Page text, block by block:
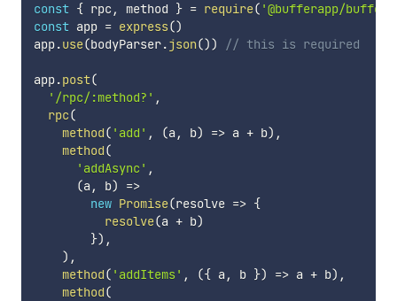
const { rpc, method } = require( '@bufferapp/
const app = express()
app.use(bodyParser.json()) // this is required
app.post(
'/rpc/:method?' ,
rpc(
method( 'add' , (a , b) => a + b) ,
method(
'addAsync' ,
(a , b)
=>
new Promise(resolve => {
resolve(a + b)
}) ,
) ,
method( 'addItems' , ({ a , b }) => a + b) ,
method(